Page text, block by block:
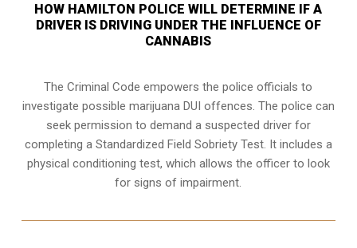
HOW HAMILTON POLICE WILL DETERMINE IF A
DRIVER IS DRIVING UNDER THE INFLUENCE OF
CANNABIS
The Criminal Code empowers the police officials to
investigate possible marijuana DUI offences. The police can
seek permission to demand a suspected driver for
completing a Standardized Field Sobriety Test. It includes a
physical conditioning test, which allows the officer to look
for signs of impairment.